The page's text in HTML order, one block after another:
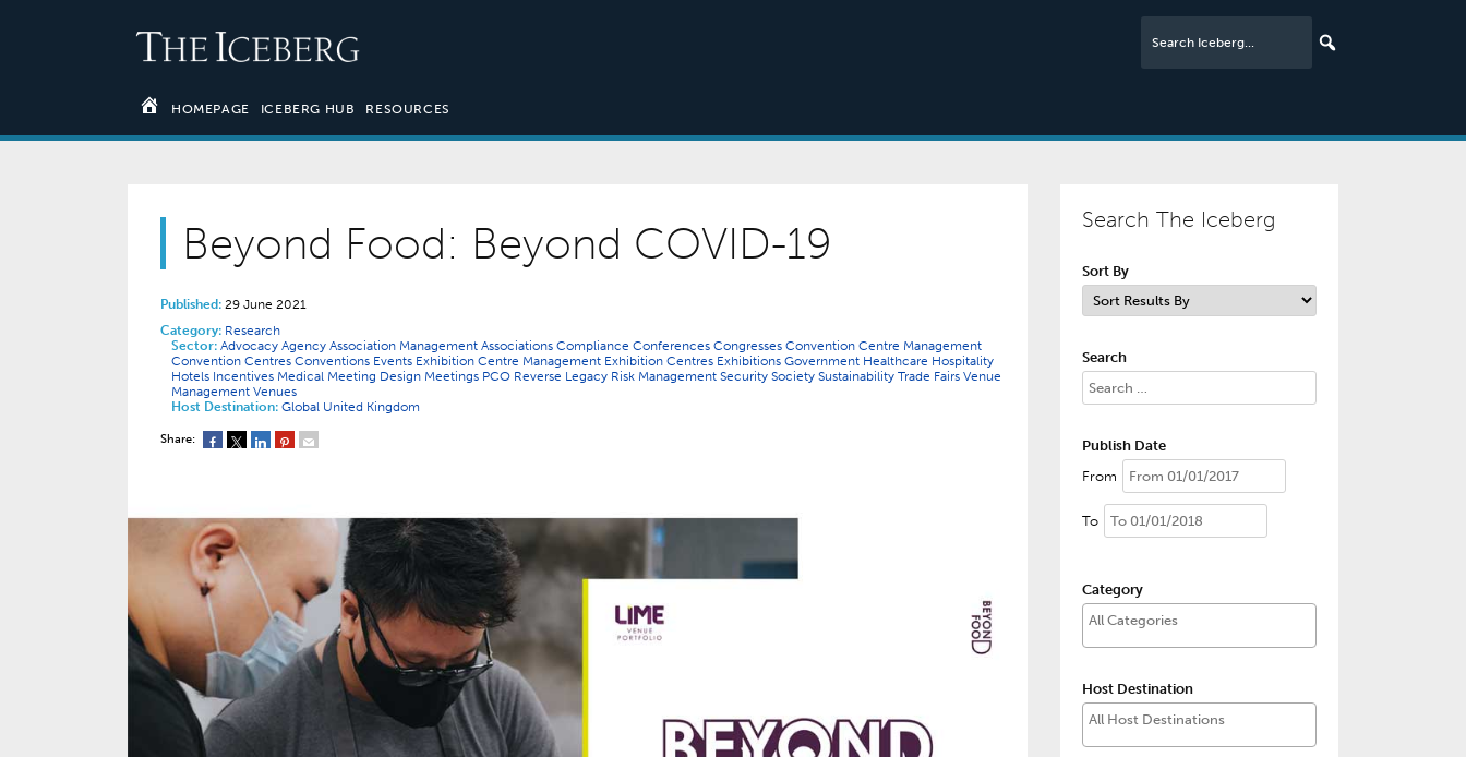
HOMEPAGE ICEBERG HUB RESOURCES
Beyond Food: Beyond COVID-19
Published: 29 June 2021
Category: Research
Sector: Advocacy Agency Association Management Associations Compliance Conferences Congresses Convention Centre Management
Convention Centres Conventions Events Exhibition Centre Management Exhibition Centres Exhibitions Government Healthcare Hospitality
Hotels Incentives Medical Meeting Design Meetings PCO Reverse Legacy Risk Management Security Society Sustainability Trade Fairs Venue
Management Venues
Host Destination: Global United Kingdom
Share:
Search The Iceberg
Sort By
Search
Publish Date
From
To
Category
Host Destination